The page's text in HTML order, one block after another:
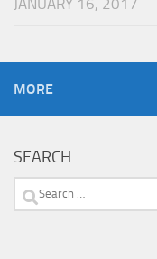
JANUARY 16, 2017
MORE
SEARCH
Search